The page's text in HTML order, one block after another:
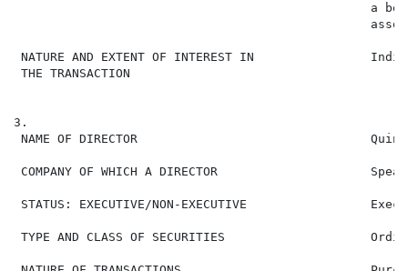
a
NATURE AND EXTENT OF INTEREST IN
THE TRANSACTION
3.
NAME OF DIRECTOR
COMPANY OF WHICH A DIRECTOR
STATUS: EXECUTIVE/NON-EXECUTIVE
TYPE AND CLASS OF SECURITIES